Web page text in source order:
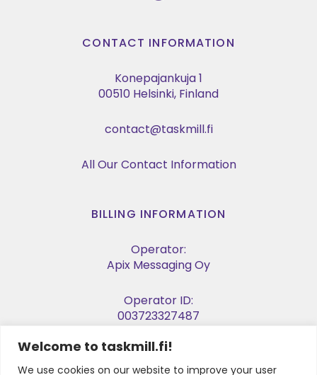
Welcome to taskmill.fi!
We use cookies on our website to improve your user
CONTACT INFORMATION
Konepajankuja 1
00510 Helsinki, Finland
contact@taskmill.fi
All Our Contact Information
BILLING INFORMATION
Operator:
Apix Messaging Oy
Operator ID:
003723327487
E-invoice Address:
003729053974